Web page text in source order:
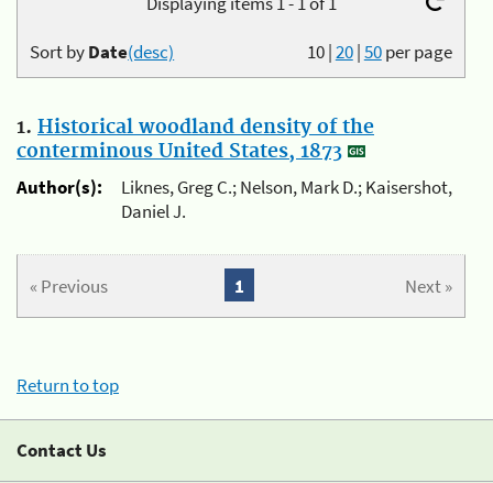
10|20|50per page
Sort byDate(desc)
1. Historical woodland density of the
conterminous United States, 1873
Author(s):
Liknes, Greg C.; Nelson, Mark D.; Kaisershot,
Daniel J.
« Previous Next »
1
Return to top
Contact Us